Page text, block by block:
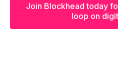
Join Blockhead today
loop on